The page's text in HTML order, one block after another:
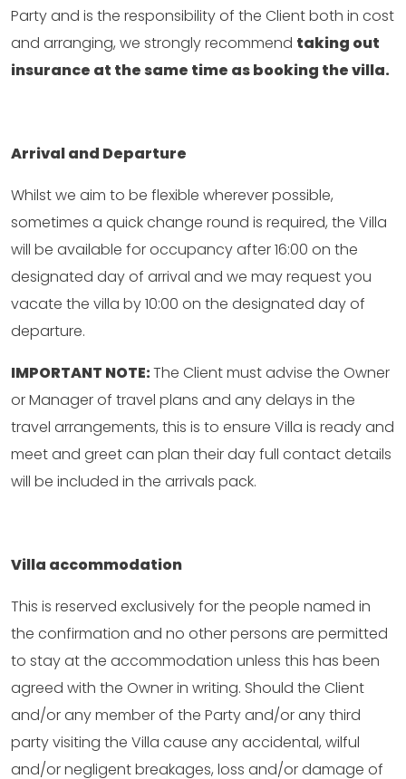
Party and is the responsibility of the Client both in cost
and arranging, we strongly recommend taking out
insurance at the same time as booking the villa.
Arrival and Departure
Whilst we aim to be flexible wherever possible,
sometimes a quick change round is required, the Villa
will be available for occupancy after 16:00 on the
designated day of arrival and we may request you
vacate the villa by 10:00 on the designated day of
departure.
IMPORTANT NOTE:The Client must advise the Owner
or Manager of travel plans and any delays in the
travel arrangements, this is to ensure Villa is ready and
meet and greet can plan their day full contact details
will be included in the arrivals pack.
Villa accommodation
This is reserved exclusively for the people named in
the confirmation and no other persons are permitted
to stay at the accommodation unless this has been
agreed with the Owner in writing. Should the Client
and/or any member of the Party and/or any third
party visiting the Villa cause any accidental, wilful
and/or negligent breakages, loss and/or damage of